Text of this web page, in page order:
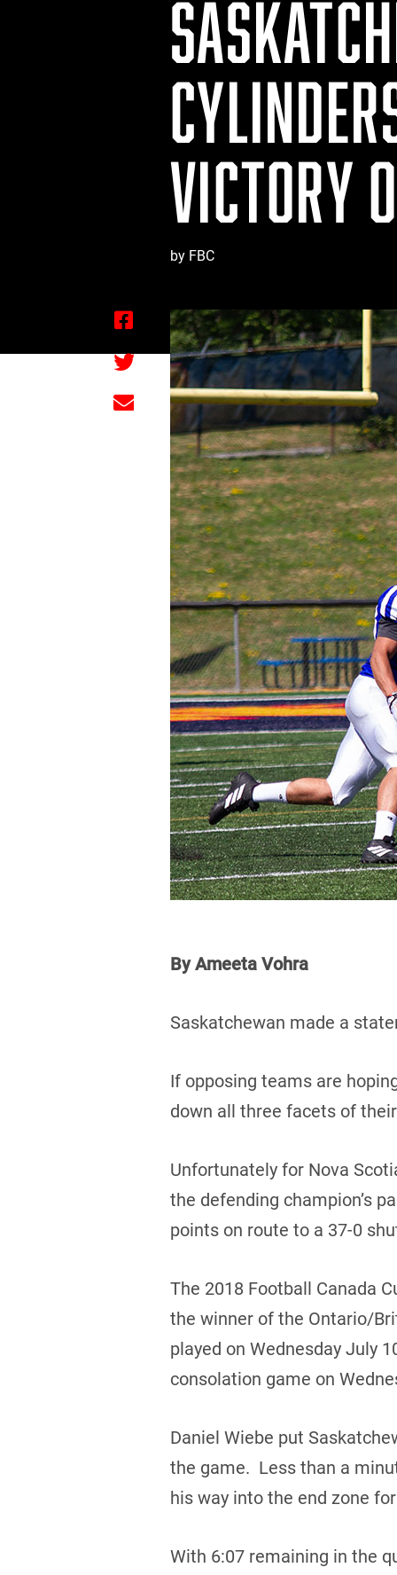
VICTORY
by FBC
By Ameeta Vohra
Saskatchewan made a
If opposing teams are
down all three facets of
Unfortunately for Nova
the defending champion’s
points on route to a 37-0
The 2018 Football Canada
the winner of the Ontario/
played on Wednesday July
consolation game on
Daniel Wiebe put
the game. Less than a
his way into the end zone
With 6:07 remaining in the